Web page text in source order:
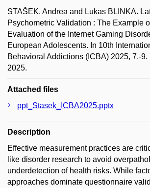
STAŠEK, Andrea and Lukas BLINKA.
Psychometric Validation : The Example
Evaluation of the Internet Gaming
European Adolescents. In 10th
Behavioral Addictions (ICBA) 2025, 7.-9.
2025.
Attached files
ppt_Stasek_ICBA2025.pptx
Description
Effective measurement practices are
like disorder research to avoid
underdetection of health risks. While
approaches dominate questionnaire